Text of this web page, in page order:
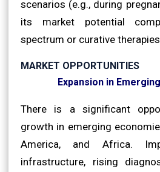
scenarios (e.g., during
its market potential
spectrum or curative
MARKET OPPORTUNITIES
Expansion in
There is a significant
growth in emerging
America, and Africa.
infrastructure, rising